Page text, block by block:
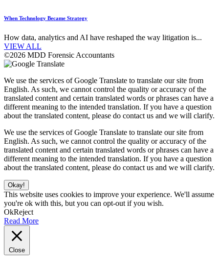
When Technology Became Strategy
How data, analytics and AI have reshaped the way litigation is...
VIEW ALL
©2026 MDD Forensic Accountants
We use the services of Google Translate to translate our site from
English. As such, we cannot control the quality or accuracy of the
translated content and certain translated words or phrases can have a
different meaning to the intended translation. If you have a question
about the translated content, please do contact us and we will clarify.
We use the services of Google Translate to translate our site from
English. As such, we cannot control the quality or accuracy of the
translated content and certain translated words or phrases can have a
different meaning to the intended translation. If you have a question
about the translated content, please do contact us and we will clarify.
Okay!
This website uses cookies to improve your experience. We'll assume
you're ok with this, but you can opt-out if you wish.
OkReject
Read More
Close